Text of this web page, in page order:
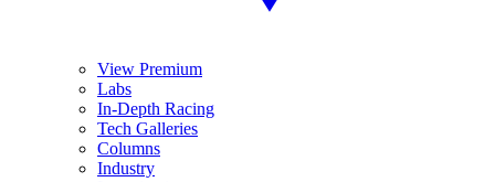
View Premium
Labs
In-Depth Racing
Tech Galleries
Columns
Industry